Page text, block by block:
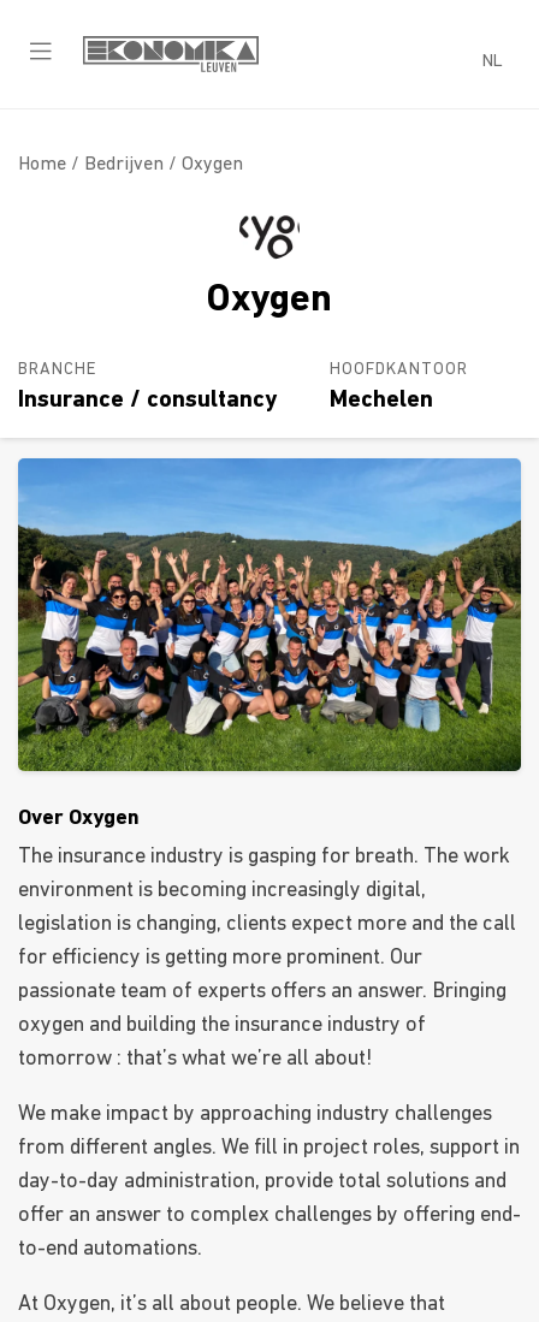
NL
Home / Bedrijven / Oxygen
Oxygen
BRANCHE
Insurance / consultancy
HOOFDKANTOOR
Mechelen
Over Oxygen
The insurance industry is gasping for breath. The work
environment is becoming increasingly digital,
legislation is changing, clients expect more and the call
for efficiency is getting more prominent. Our
passionate team of experts offers an answer. Bringing
oxygen and building the insurance industry of
tomorrow : that’s what we’re all about!
We make impact by approaching industry challenges
from different angles. We fill in project roles, support in
day-to-day administration, provide total solutions and
offer an answer to complex challenges by offering end-
to-end automations.
At Oxygen, it’s all about people. We believe that